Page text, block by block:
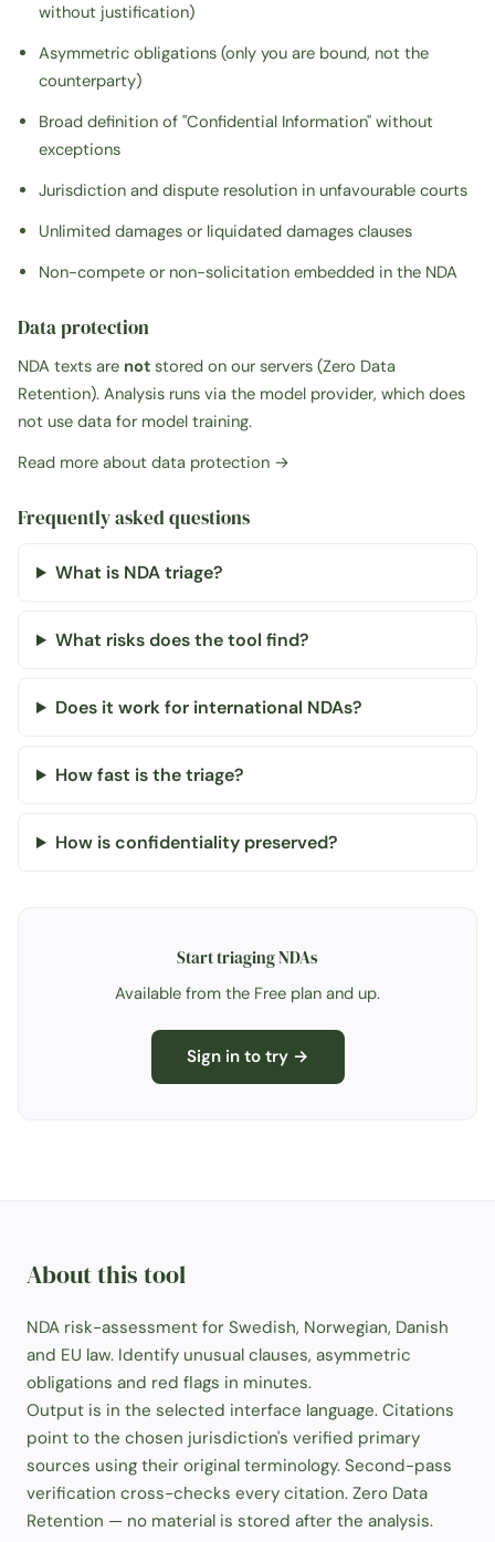
without justification)
Asymmetric obligations (only you are bound, not the
counterparty)
Broad definition of "Confidential Information" without
exceptions
Jurisdiction and dispute resolution in unfavourable courts
Unlimited damages or liquidated damages clauses
Non-compete or non-solicitation embedded in the NDA
Data protection
NDA texts are not stored on our servers (Zero Data
Retention). Analysis runs via the model provider, which does
not use data for model training.
Read more about data protection →
Frequently asked questions
What is NDA triage?
What risks does the tool find?
Does it work for international NDAs?
How fast is the triage?
How is confidentiality preserved?
Start triaging NDAs
Available from the Free plan and up.
Sign in to try →
About this tool
NDA risk-assessment for Swedish, Norwegian, Danish
and EU law. Identify unusual clauses, asymmetric
obligations and red flags in minutes.
Output is in the selected interface language. Citations
point to the chosen jurisdiction's verified primary
sources using their original terminology. Second-pass
verification cross-checks every citation. Zero Data
Retention — no material is stored after the analysis.